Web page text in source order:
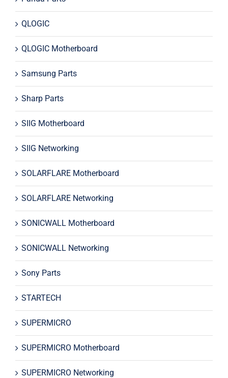
QLOGIC
QLOGIC Motherboard
Samsung Parts
Sharp Parts
SIIG Motherboard
SIIG Networking
SOLARFLARE Motherboard
SOLARFLARE Networking
SONICWALL Motherboard
SONICWALL Networking
Sony Parts
STARTECH
SUPERMICRO
SUPERMICRO Motherboard
SUPERMICRO Networking